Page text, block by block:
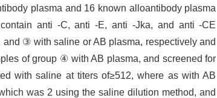
plasma and 16 known alloantibody plasma
anti -C, anti -E, anti -Jka, and anti -CE
③ with saline or AB plasma, respectively and
of group ④ with AB plasma, and screened for
with saline at titers of≥512, where as with AB
was 2 using the saline dilution method, and